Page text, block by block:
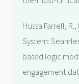
Hussa Farrell,
System:
based logic
engagement